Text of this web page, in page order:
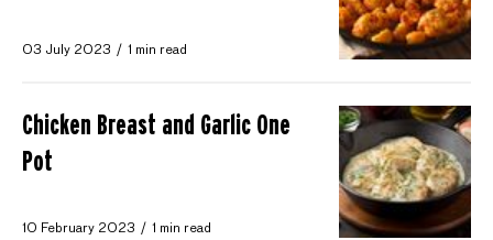
03 July 2023 1 min read
Chicken Breast and Garlic One
Pot
10 February 2023 1 min read